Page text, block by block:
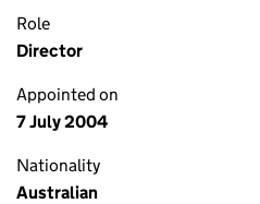
Role
Director
Appointed on
7 July 2004
Nationality
Australian